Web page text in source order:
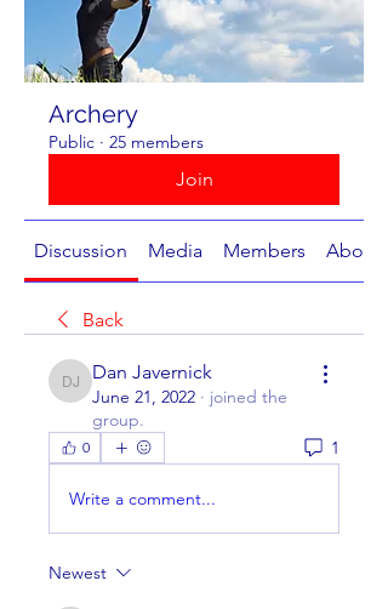
Archery
Public · 25 members
Join
Discussion Media Members About
Back
Dan Javernick
Dan Javernick
June 21, 2022 · joined the
group.
0 1
Write a comment...
Newest